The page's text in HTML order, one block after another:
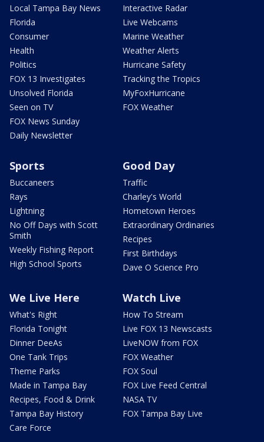
Local Tampa Bay News
Florida
Consumer
Health
Politics
FOX 13 Investigates
Unsolved Florida
Seen on TV
FOX News Sunday
Daily Newsletter
Interactive Radar
Live Webcams
Marine Weather
Weather Alerts
Hurricane Safety
Tracking the Tropics
MyFoxHurricane
FOX Weather
Sports
Buccaneers
Rays
Lightning
No Off Days with Scott
Smith
Weekly Fishing Report
High School Sports
Good Day
Traffic
Charley's World
Hometown Heroes
Extraordinary Ordinaries
Recipes
First Birthdays
Dave O Science Pro
We Live Here
What's Right
Florida Tonight
Dinner DeeAs
One Tank Trips
Theme Parks
Made in Tampa Bay
Recipes, Food & Drink
Tampa Bay History
Care Force
Watch Live
How To Stream
Live FOX 13 Newscasts
LiveNOW from FOX
FOX Weather
FOX Soul
FOX Live Feed Central
NASA TV
FOX Tampa Bay Live